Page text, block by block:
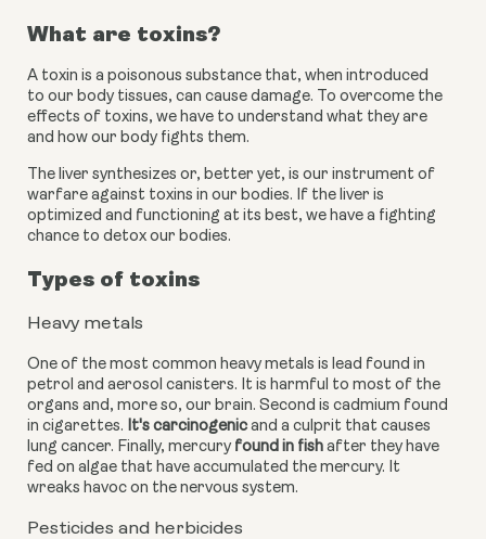
What are toxins?
A toxin is a poisonous substance that, when introduced
to our body tissues, can cause damage. To overcome the
effects of toxins, we have to understand what they are
and how our body fights them.
The liver synthesizes or, better yet, is our instrument of
warfare against toxins in our bodies. If the liver is
optimized and functioning at its best, we have a fighting
chance to detox our bodies.
Types of toxins
Heavy metals
One of the most common heavy metals is lead found in
petrol and aerosol canisters. It is harmful to most of the
organs and, more so, our brain. Second is cadmium found
in cigarettes. It's carcinogenic and a culprit that causes
lung cancer. Finally, mercury found in fish after they have
fed on algae that have accumulated the mercury. It
wreaks havoc on the nervous system.
Pesticides and herbicides